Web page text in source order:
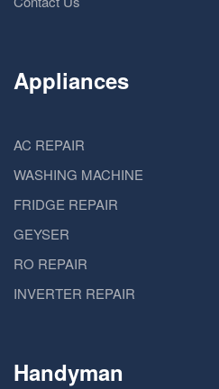
Appliances
AC REPAIR
WASHING MACHINE
FRIDGE REPAIR
GEYSER
RO REPAIR
INVERTER REPAIR
Handyman